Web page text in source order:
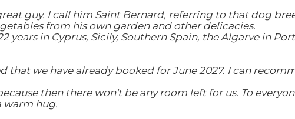
guy. I call him Saint Bernard, referring to that dog
from his own garden and other delicacies.
years in Cyprus, Sicily, Southern Spain, the Algarve in
that we have already booked for June 2027. I can
then there won't be any room left for us. To
warm hug.